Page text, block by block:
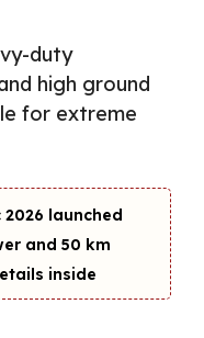
duty
high ground
for extreme
launched
and 50 km
inside